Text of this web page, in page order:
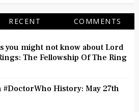
RECENT COMMENTS
you might not know about Lord
The Fellowship Of The Ring
#DoctorWho History: May 27th